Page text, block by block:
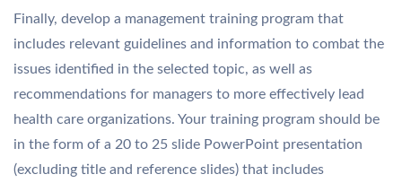
Finally, develop a management training program that
includes relevant guidelines and information to combat the
issues identified in the selected topic, as well as
recommendations for managers to more effectively lead
health care organizations. Your training program should be
in the form of a 20 to 25 slide PowerPoint presentation
(excluding title and reference slides) that includes